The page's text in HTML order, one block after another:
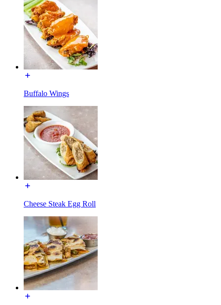
Buffalo Wings
Cheese Steak Egg Roll